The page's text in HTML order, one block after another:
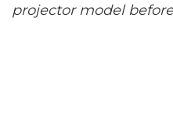
projector model